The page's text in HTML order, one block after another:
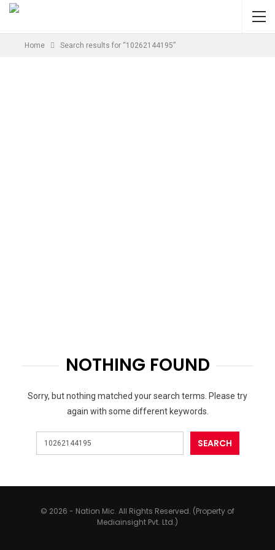
Home Search results for “10262144195”
NOTHING FOUND
Sorry, but nothing matched your search terms. Please try
again with some different keywords.
© 2026 - Nation Mic. All Rights Reserved. (Property of
Mediainsight Pvt. Ltd.)